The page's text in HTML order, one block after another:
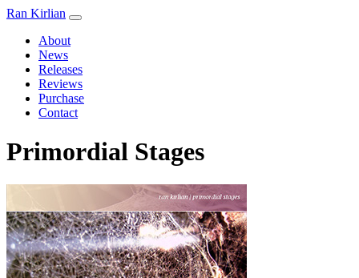
Ran Kirlian
About
News
Releases
Reviews
Purchase
Contact
Primordial Stages